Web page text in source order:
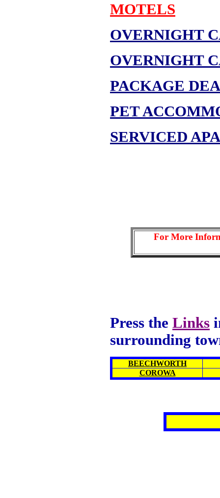
MOTELS
OVERNIGHT
OVERNIGHT
PACKAGE
PET
SERVICED
For More
Press the Links
surrounding
BEECHWORTH
COROWA